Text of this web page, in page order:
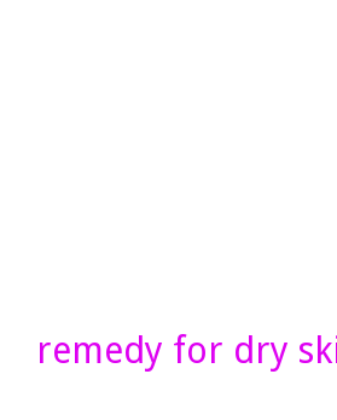
remedy for dry